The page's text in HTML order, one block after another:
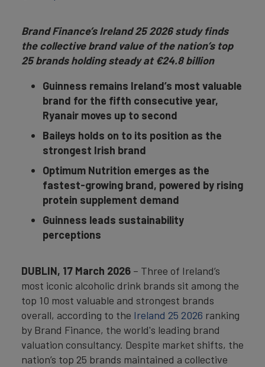
Brand Finance’s Ireland 25 2026 study finds
the collective brand value of the nation’s top
25 brands holding steady at €24.8 billion
Guinness remains Ireland’s most valuable
brand for the fifth consecutive year,
Ryanair moves up to second
Baileys holds on to its position as the
strongest Irish brand
Optimum Nutrition emerges as the
fastest-growing brand, powered by rising
protein supplement demand
Guinness leads sustainability
perceptions
DUBLIN, 17 March 2026 – Three of Ireland’s
most iconic alcoholic drink brands sit among the
top 10 most valuable and strongest brands
overall, according to the Ireland 25 2026 ranking
by Brand Finance, the world's leading brand
valuation consultancy. Despite market shifts, the
nation’s top 25 brands maintained a collective